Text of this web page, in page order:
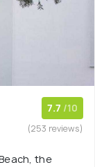
7.7 /10
(253 reviews)
the